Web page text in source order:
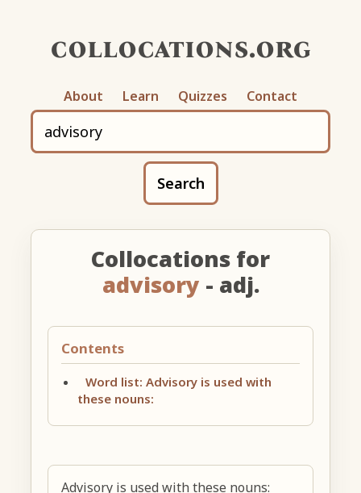
collocations.org
About Learn Quizzes Contact
Search
Collocations for
advisory - adj.
Contents
Word list: Advisory is used with
these nouns:
Advisory is used with these nouns: